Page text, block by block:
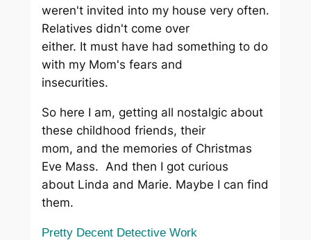
weren't invited into my house very often.
Relatives didn't come over
either. It must have had something to do
with my Mom's fears and
insecurities.
So here I am, getting all nostalgic about
these childhood friends, their
mom, and the memories of Christmas
Eve Mass. And then I got curious
about Linda and Marie. Maybe I can find
them.
Pretty Decent Detective Work